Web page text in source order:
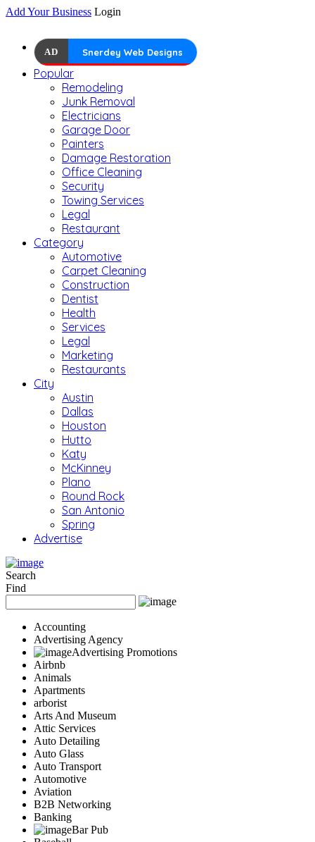
Add Your Business Login
AD Snerdey Web Designs
Popular
Remodeling
Junk Removal
Electricians
Garage Door
Painters
Damage Restoration
Office Cleaning
Security
Towing Services
Legal
Restaurant
Category
Automotive
Carpet Cleaning
Construction
Dentist
Health
Services
Legal
Marketing
Restaurants
City
Austin
Dallas
Houston
Hutto
Katy
McKinney
Plano
Round Rock
San Antonio
Spring
Advertise
Search
Find
Accounting
Advertising Agency
Advertising Promotions
Airbnb
Animals
Apartments
arborist
Arts And Museum
Attic Services
Auto Detailing
Auto Glass
Auto Transport
Automotive
Aviation
B2B Networking
Banking
Bar Pub